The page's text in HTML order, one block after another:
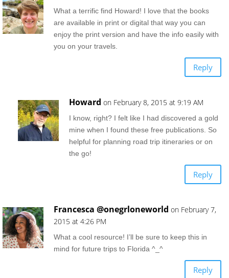
What a terrific find Howard! I love that the books
are available in print or digital that way you can
enjoy the print version and have the info easily with
you on your travels.
Reply
Howard on February 8, 2015 at 9:19 AM
I know, right? I felt like I had discovered a gold
mine when I found these free publications. So
helpful for planning road trip itineraries or on
the go!
Reply
Francesca @onegrloneworld on February 7,
2015 at 4:26 PM
What a cool resource! I’ll be sure to keep this in
mind for future trips to Florida ^_^
Reply